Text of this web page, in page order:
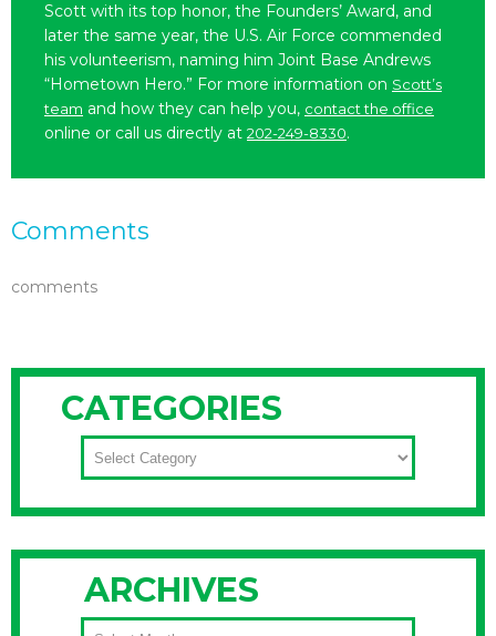
Scott with its top honor, the Founders’ Award, and
later the same year, the U.S. Air Force commended
his volunteerism, naming him Joint Base Andrews
“Hometown Hero.” For more information on Scott’s
team and how they can help you, contact the office
online or call us directly at 202-249-8330.
Comments
comments
CATEGORIES
CATEGORIES
ARCHIVES
ARCHIVES